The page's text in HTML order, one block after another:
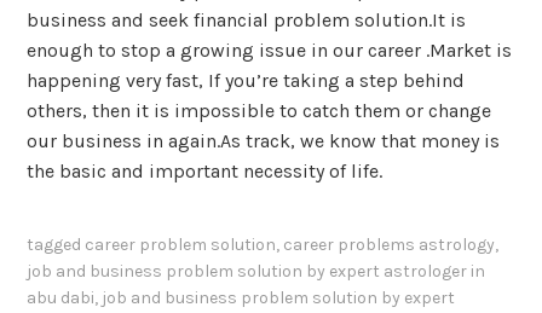
business and seek financial problem solution.It is
enough to stop a growing issue in our career .Market is
happening very fast, If you’re taking a step behind
others, then it is impossible to catch them or change
our business in again.As track, we know that money is
the basic and important necessity of life.
tagged career problem solution, career problems astrology,
job and business problem solution by expert astrologer in
abu dabi, job and business problem solution by expert